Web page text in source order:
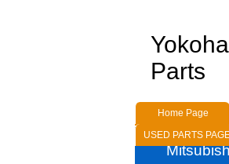
Parts
Home Page
USED PARTS